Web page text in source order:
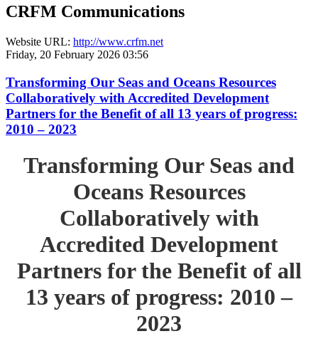
CRFM Communications
Website URL: http://www.crfm.net
Friday, 20 February 2026 03:56
Transforming Our Seas and Oceans Resources
Collaboratively with Accredited Development
Partners for the Benefit of all 13 years of progress:
2010 – 2023
Transforming Our Seas and
Oceans Resources
Collaboratively with
Accredited Development
Partners for the Benefit of all
13 years of progress: 2010 –
2023